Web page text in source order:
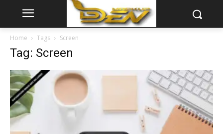
Home Tags Screen
Tag: Screen